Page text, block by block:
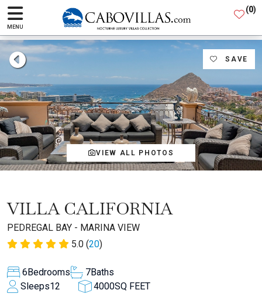
MENU
(0)
SAVE
VIEW ALL PHOTOS
VILLA CALIFORNIA
PEDREGAL BAY - MARINA VIEW
5.0 (20)
6Bedrooms 7Baths
Sleeps12 4000SQ FEET